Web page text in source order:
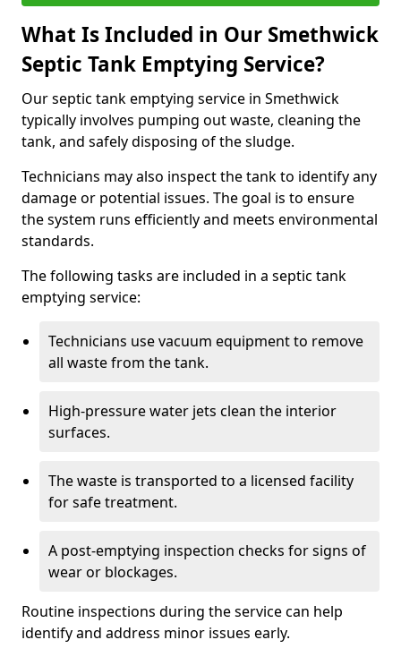
What Is Included in Our Smethwick
Septic Tank Emptying Service?
Our septic tank emptying service in Smethwick
typically involves pumping out waste, cleaning the
tank, and safely disposing of the sludge.
Technicians may also inspect the tank to identify any
damage or potential issues. The goal is to ensure
the system runs efficiently and meets environmental
standards.
The following tasks are included in a septic tank
emptying service:
Technicians use vacuum equipment to remove
all waste from the tank.
High-pressure water jets clean the interior
surfaces.
The waste is transported to a licensed facility
for safe treatment.
A post-emptying inspection checks for signs of
wear or blockages.
Routine inspections during the service can help
identify and address minor issues early.